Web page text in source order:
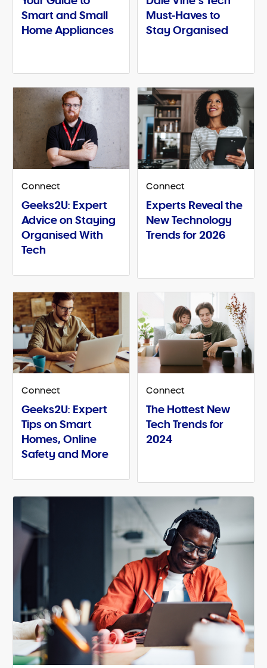
Smart and Small
Home Appliances
Must-Haves to
Stay Organised
Connect
Geeks2U: Expert
Advice on Staying
Organised With
Tech
Connect
Experts Reveal the
New Technology
Trends for 2026
Connect
Geeks2U: Expert
Tips on Smart
Homes, Online
Safety and More
Connect
The Hottest New
Tech Trends for
2024